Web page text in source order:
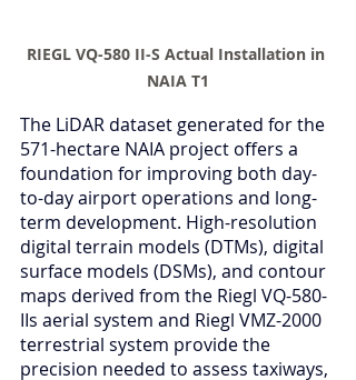
RIEGL VQ-580 II-S Actual Installation in
NAIA T1
The LiDAR dataset generated for the
571-hectare NAIA project offers a
foundation for improving both day-
to-day airport operations and long-
term development. High-resolution
digital terrain models (DTMs), digital
surface models (DSMs), and contour
maps derived from the Riegl VQ-580-
IIs aerial system and Riegl VMZ-2000
terrestrial system provide the
precision needed to assess taxiways,